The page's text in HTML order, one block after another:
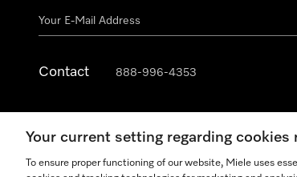
Contact 888-996-4353
Your current setting regarding cookies
To ensure proper functioning of our website, Miele uses